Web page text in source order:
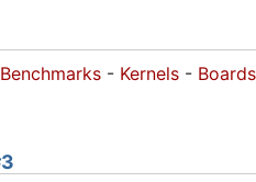
Benchmarks - Kernels -